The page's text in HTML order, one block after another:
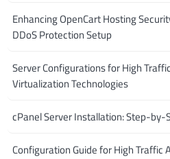
Enhancing OpenCart Hosting
DDoS Protection Setup
Server Configurations for High
Virtualization Technologies
cPanel Server Installation: Step-by-
Configuration Guide for High Traffic